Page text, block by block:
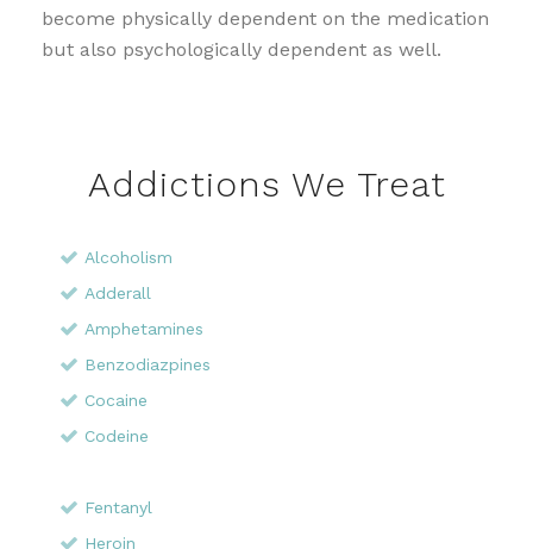
become physically dependent on the medication
but also psychologically dependent as well.
Addictions We Treat
Alcoholism
Adderall
Amphetamines
Benzodiazpines
Cocaine
Codeine
Fentanyl
Heroin